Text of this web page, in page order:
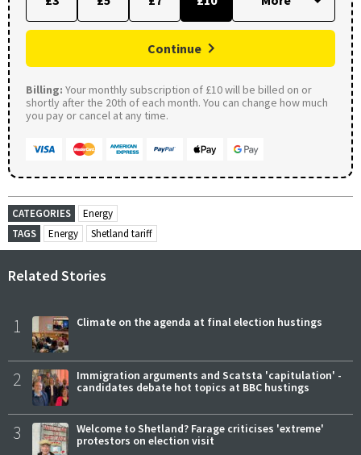
Continue
Billing: Your monthly subscription of £10 will be billed on or
shortly after the 20th of each month. You can change how much
you pay or cancel at any time.
CATEGORIES
Energy
TAGS
Energy Shetland tariff
Related Stories
1 Climate on the agenda at final election hustings
2
Immigration arguments and Scatsta 'capitulation' -
candidates debate hot topics at BBC hustings
3
Welcome to Shetland? Farage criticises 'extreme'
protestors on election visit